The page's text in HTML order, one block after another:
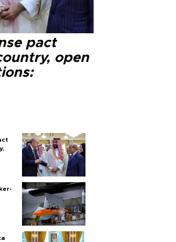
pact
open